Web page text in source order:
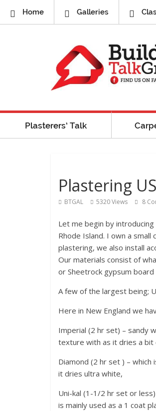
Home Galleries
Plasterers’ Talk
Plastering
BTGAL 5320 Views 8
Let me begin by
Rhode Island. I own a small
plastering, we also install
Our materials consist of
or Sheetrock gypsum
A few of the largest being;
Here in New England we
Imperial (2 hr set) – sandy
texture with as it dries a bit
Diamond (2 hr set ) –
it dries ultra white,
Uni-kal (1-1/2 hr set or
is mainly used as a 1 coat